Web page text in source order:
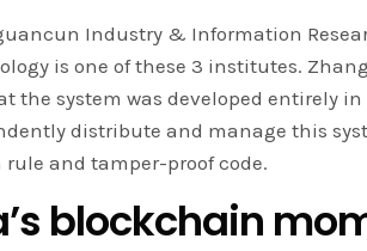
Industry & Information
is one of these 3 institutes.
the system was developed entirely
distribute and manage this
and tamper-proof code.
blockchain